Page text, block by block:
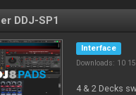
DDJ-SP1
Interface
Downloads: 10
4 & 2 Decks